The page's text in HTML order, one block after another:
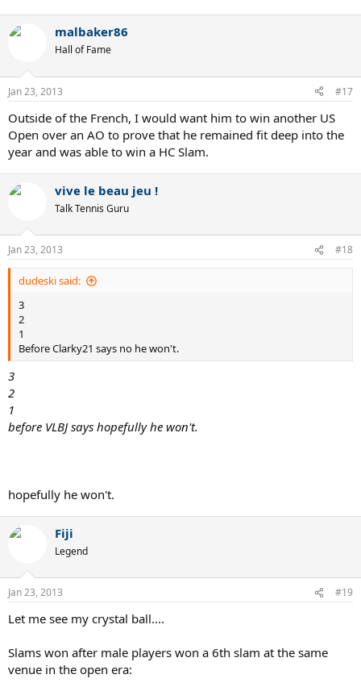
malbaker86
Hall of Fame
Jan 23, 2013 #17
Outside of the French, I would want him to win another US
Open over an AO to prove that he remained fit deep into the
year and was able to win a HC Slam.
vive le beau jeu !
Talk Tennis Guru
Jan 23, 2013 #18
dudeski said:
3
2
1
Before Clarky21 says no he won't.
3
2
1
before VLBJ says hopefully he won't.
hopefully he won't.
Fiji
Legend
Jan 23, 2013 #19
Let me see my crystal ball....
Slams won after male players won a 6th slam at the same
venue in the open era: